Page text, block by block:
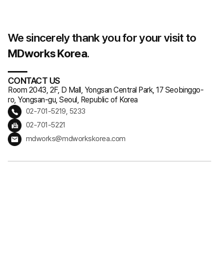
We sincerely thank you for your visit to
MDworks Korea.
CONTACT US
Room 2043, 2F, D Mall, Yongsan Central Park, 17 Seobinggo-
ro, Yongsan-gu, Seoul, Republic of Korea
02-701-5219, 5233
02-701-5221
mdworks@mdworkskorea.com